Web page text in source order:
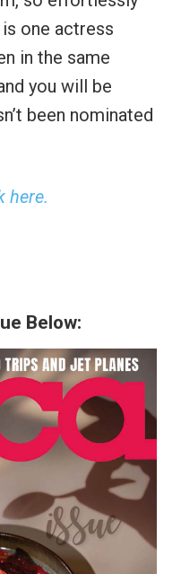
one actress
in the same
you will be
been nominated
here.
Below: